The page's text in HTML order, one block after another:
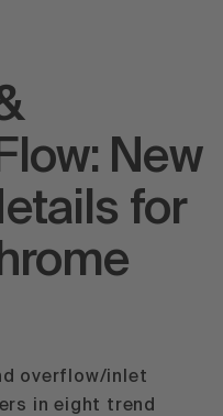
New
for
overflow/inlet
in eight trend